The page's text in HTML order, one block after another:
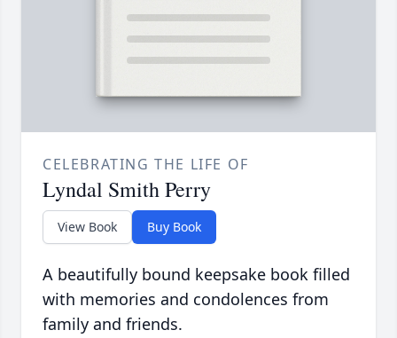
CELEBRATING THE LIFE OF
Lyndal Smith Perry
View Book Buy Book
A beautifully bound keepsake book filled
with memories and condolences from
family and friends.